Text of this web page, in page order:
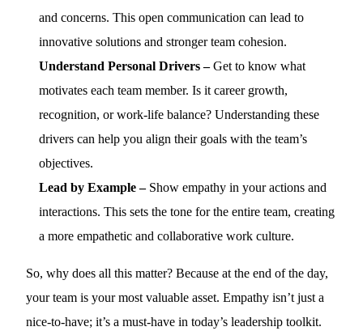
and concerns. This open communication can lead to
innovative solutions and stronger team cohesion.
Understand Personal Drivers –Get to know what
motivates each team member. Is it career growth,
recognition, or work-life balance? Understanding these
drivers can help you align their goals with the team’s
objectives.
Lead by Example –Show empathy in your actions and
interactions. This sets the tone for the entire team, creating
a more empathetic and collaborative work culture.
So, why does all this matter? Because at the end of the day,
your team is your most valuable asset. Empathy isn’t just a
nice-to-have; it’s a must-have in today’s leadership toolkit.